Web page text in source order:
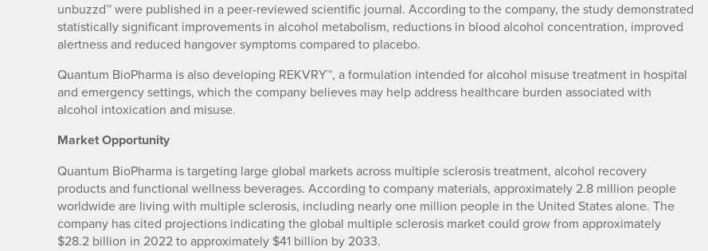
unbuzzd™ were published in a peer-reviewed scientific journal. According to the company, the study demonstrated
statistically significant improvements in alcohol metabolism, reductions in blood alcohol concentration, improved
alertness and reduced hangover symptoms compared to placebo.
Quantum BioPharma is also developing REKVRY™, a formulation intended for alcohol misuse treatment in hospital
and emergency settings, which the company believes may help address healthcare burden associated with
alcohol intoxication and misuse.
Market Opportunity
Quantum BioPharma is targeting large global markets across multiple sclerosis treatment, alcohol recovery
products and functional wellness beverages. According to company materials, approximately 2.8 million people
worldwide are living with multiple sclerosis, including nearly one million people in the United States alone. The
company has cited projections indicating the global multiple sclerosis market could grow from approximately
$28.2 billion in 2022 to approximately $41 billion by 2033.